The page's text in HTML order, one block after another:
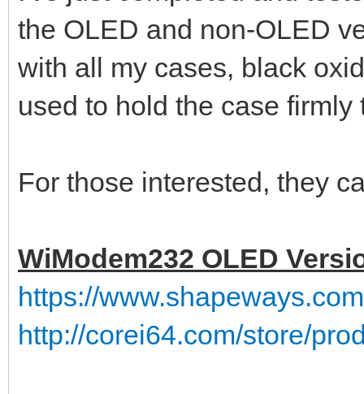
the OLED and non-OLED
with all my cases, black
used to hold the case firmly
For those interested, they
WiModem232 OLED
https://
http://corei64.com/store/